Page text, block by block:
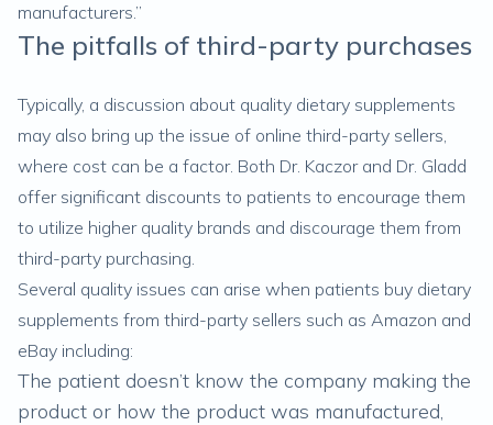
manufacturers.”
The pitfalls of third-party purchases
Typically, a discussion about quality dietary supplements
may also bring up the issue of online third-party sellers,
where cost can be a factor. Both Dr. Kaczor and Dr. Gladd
offer significant discounts to patients to encourage them
to utilize higher quality brands and discourage them from
third-party purchasing.
Several quality issues can arise when patients buy dietary
supplements from third-party sellers such as Amazon and
eBay including:
The patient doesn’t know the company making the
product or how the product was manufactured,